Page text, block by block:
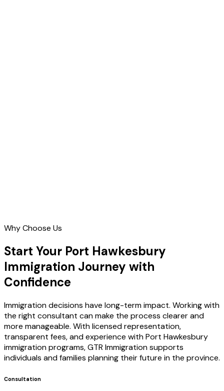
Why Choose Us
Start Your Port Hawkesbury
Immigration Journey with
Confidence
Immigration decisions have long-term impact. Working with
the right consultant can make the process clearer and
more manageable. With licensed representation,
transparent fees, and experience with Port Hawkesbury
immigration programs, GTR Immigration supports
individuals and families planning their future in the province.
Consultation